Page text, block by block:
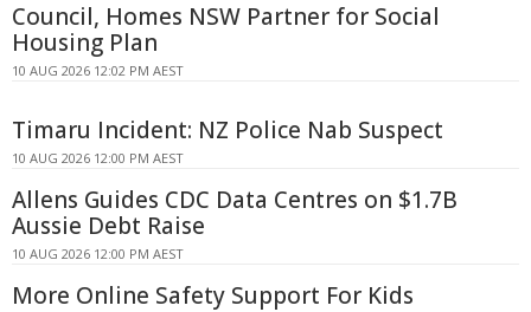
Council, Homes NSW Partner for Social
Housing Plan
10 AUG 2026 12:02 PM AEST
Timaru Incident: NZ Police Nab Suspect
10 AUG 2026 12:00 PM AEST
Allens Guides CDC Data Centres on $1.7B
Aussie Debt Raise
10 AUG 2026 12:00 PM AEST
More Online Safety Support For Kids